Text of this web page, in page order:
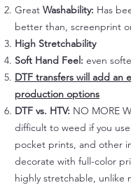
Great Washability: Has
better than, screenprint
High Stretchability
Soft Hand Feel: even
DTF transfers will add an
production options
DTF vs. HTV: NO MORE
difficult to weed if you
pocket prints, and other
decorate with full-color
highly stretchable, unlike